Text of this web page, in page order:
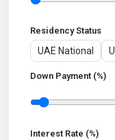
Residency Status
UAE National
Down Payment (%)
Interest Rate (%)